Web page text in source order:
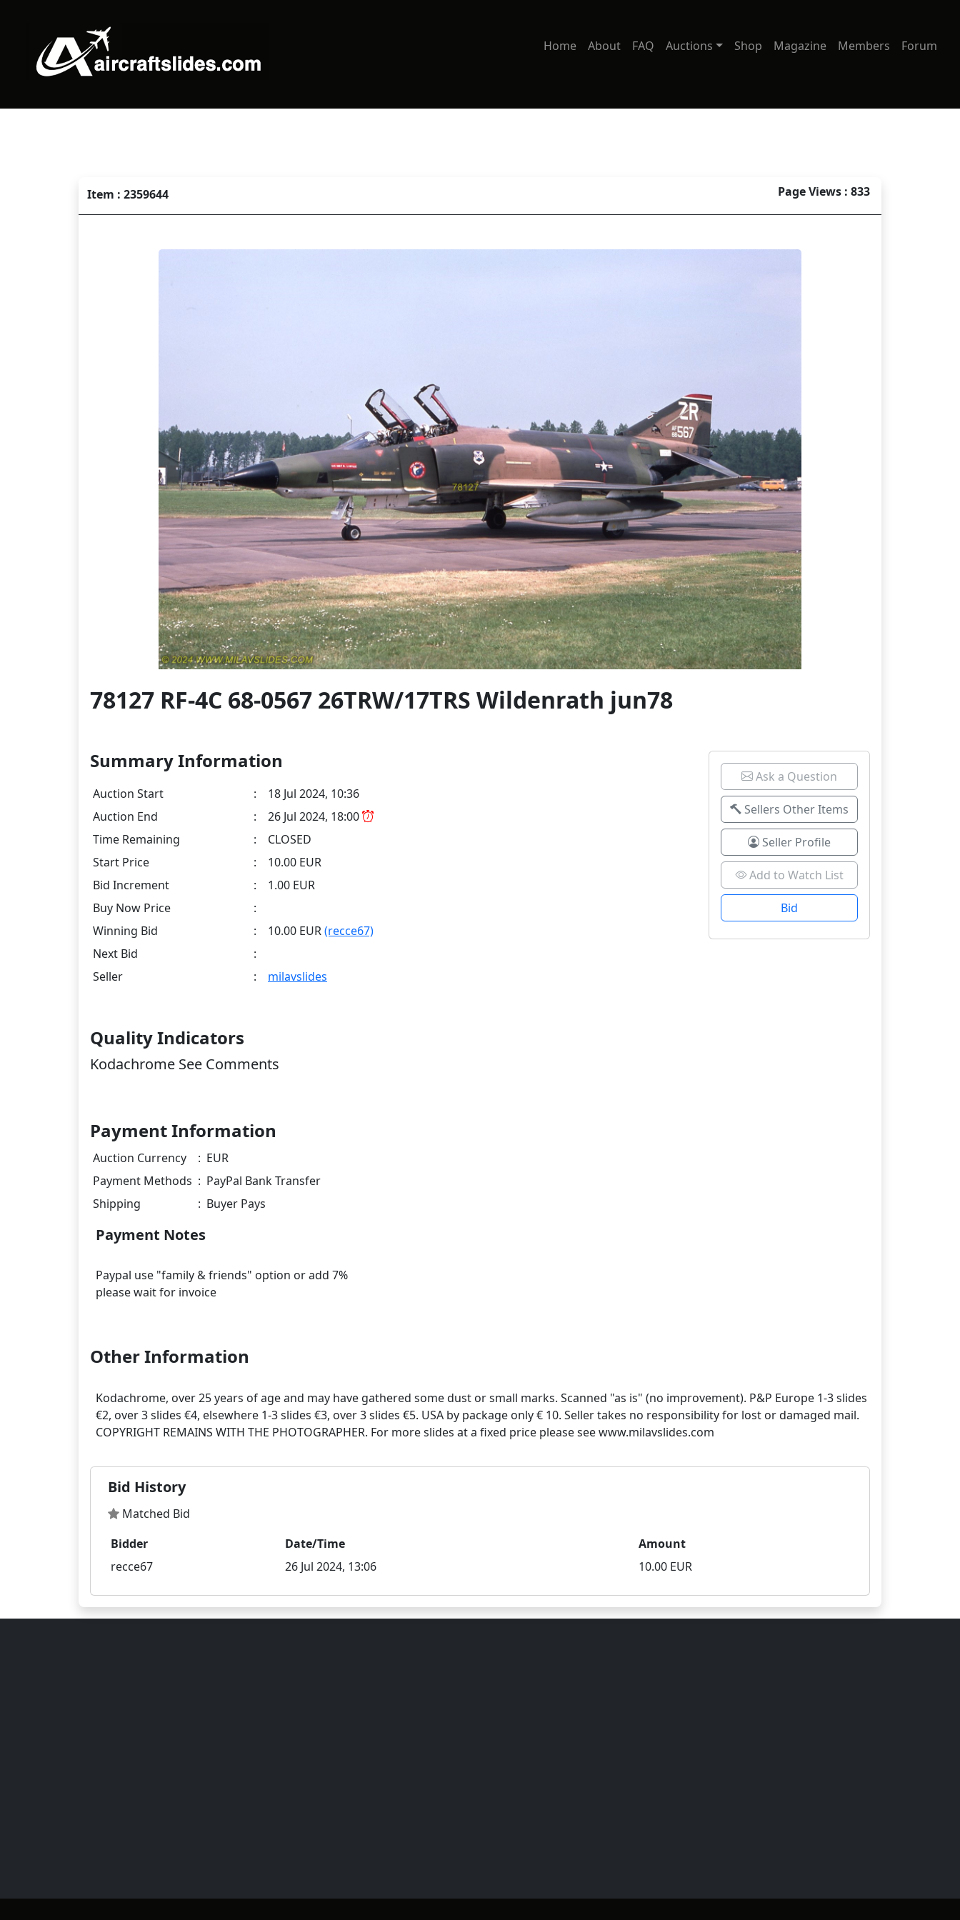
Home About FAQ Auctions Shop Magazine Members Forum
Item : 2359644 Page Views : 833
78127 RF-4C 68-0567 26TRW/17TRS Wildenrath jun78
Summary Information
Auction Start :
18 Jul 2024, 10:36
Auction End
:
26 Jul 2024, 18:00
Time Remaining
:
CLOSED
Start Price
:
10.00 EUR
Bid Increment
:
1.00 EUR
Buy Now Price
:
Winning Bid
: 10.00 EUR(recce67)
Next Bid
:
Seller
: milavslides
Ask a Question
Sellers Other Items
Seller Profile
Add to Watch List
Bid
Quality Indicators
Kodachrome See Comments
Payment Information
Auction Currency : EUR
Payment Methods : PayPal Bank Transfer
Shipping
: Buyer Pays
Payment Notes
Paypal use "family & friends" option or add 7%
please wait for invoice
Other Information
Kodachrome, over 25 years of age and may have gathered some dust or small marks. Scanned "as is" (no improvement). P&P Europe 1-3 slides
€2, over 3 slides €4, elsewhere 1-3 slides €3, over 3 slides €5. USA by package only € 10. Seller takes no responsibility for lost or damaged mail.
Bid History
Matched Bid
Bidder
Date/Time
Amount
recce67
26 Jul 2024, 13:06 10.00 EUR